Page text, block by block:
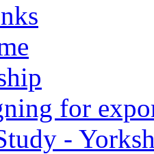
for
-